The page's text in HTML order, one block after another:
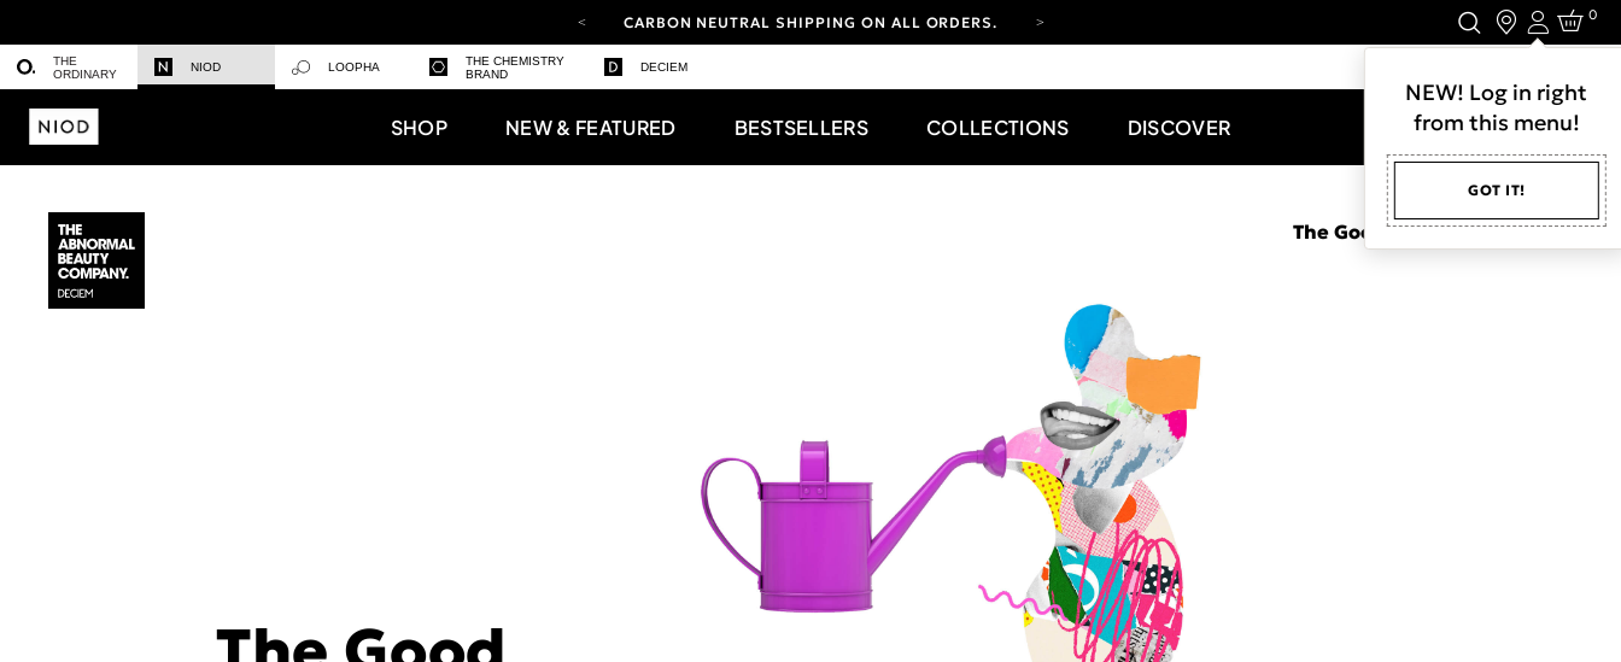
CARBON NEUTRAL SHIPPING ON ALL ORDERS.
LOG IN TO EXPLORE UPDATES.
Login
NEW! Log in right
from this menu!
GOT IT!
0
THE
ORDINARY
NIOD LOOPHA
THE CHEMISTRY
BRAND
DECIEM
SHOP NEW & FEATURED BESTSELLERS COLLECTIONS DISCOVER